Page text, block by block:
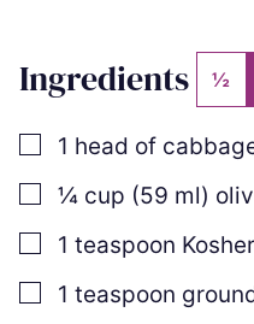
Ingredients ½
▢
1 head of
▢¼ cup (59 ml)
▢
1 teaspoon
▢
1 teaspoon